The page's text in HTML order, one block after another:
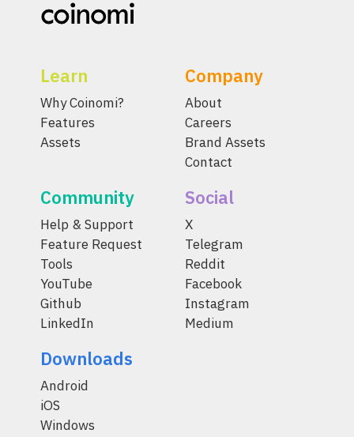
Learn
Why Coinomi?
Features
Assets
Company
About
Careers
Brand Assets
Contact
Community
Help & Support
Feature Request
Tools
YouTube
Github
LinkedIn
Social
X
Telegram
Reddit
Facebook
Instagram
Medium
Downloads
Android
iOS
Windows